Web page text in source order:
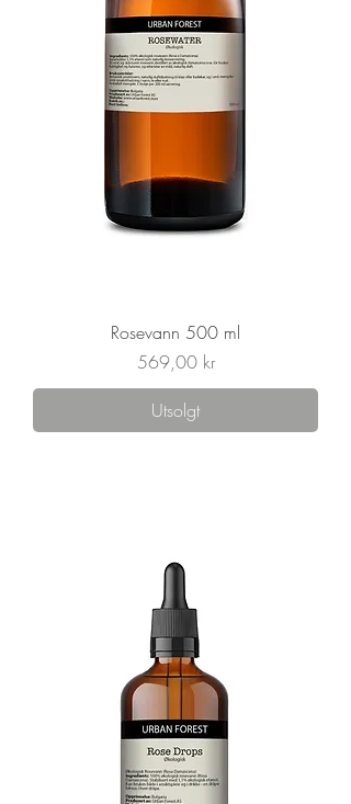
Rosevann 500 ml
Pris
569,00 kr
Utsolgt